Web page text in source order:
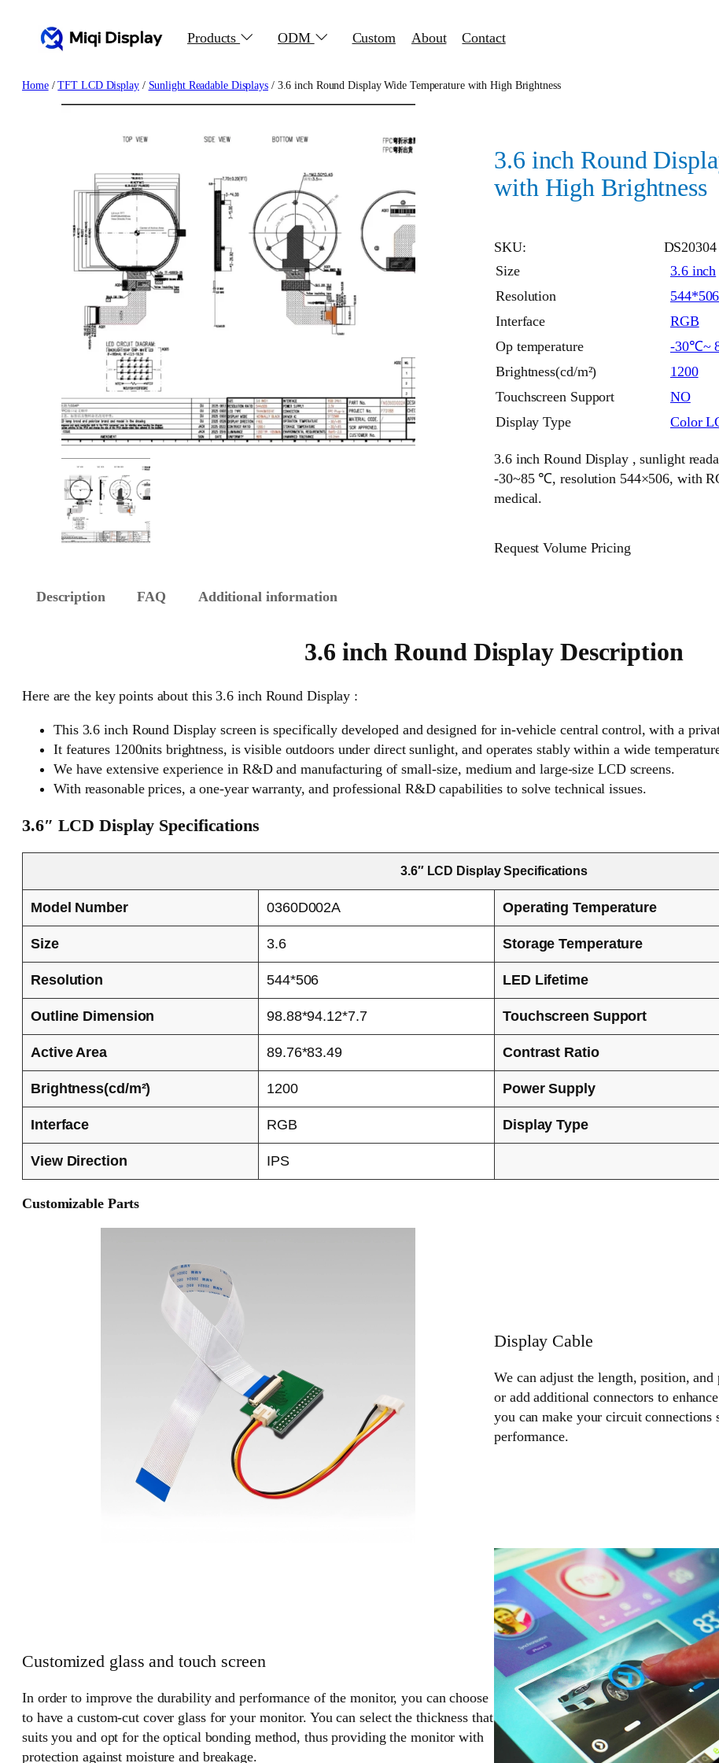
Products ODM Custom About Contact
Home/TFT LCD Display/ Sunlight Readable Displays/ 3.6 inch Round Display Wide Temperature with High Brightness
3.6 inch Round
with High Brightness
SKU:
DS20304
Size
3.6 inch
Resolution
544*506
Interface
RGB
Op temperature
-30℃~
Brightness(cd/m²)
1200
Touchscreen Support
NO
Display Type
Color
3.6 inch Round Display , sunlight
-30~85 ℃, resolution 544×506, with
medical.
Request Volume Pricing
Description FAQ Additional information
3.6 inch Round Display Description
Here are the key points about this 3.6 inch Round Display :
This 3.6 inch Round Display screen is specifically developed and designed for in-vehicle central control, with a
It features 1200nits brightness, is visible outdoors under direct sunlight, and operates stably within a wide
We have extensive experience in R&D and manufacturing of small-size, medium and large-size LCD screens.
With reasonable prices, a one-year warranty, and professional R&D capabilities to solve technical issues.
3.6″ LCD Display Specifications
3.6″ LCD Display Specifications
Model Number 0360D002A Operating Temperature
Size 3.6 Storage Temperature
Resolution 544*506 LED Lifetime
Outline Dimension 98.88*94.12*7.7 Touchscreen Support
Active Area 89.76*83.49 Contrast Ratio
Brightness(cd/m²) 1200 Power Supply
Interface RGB Display Type
View Direction IPS
Customizable Parts
Display Cable
We can adjust the length, position,
or add additional connectors to
you can make your circuit connections
performance.
Customized glass and touch screen
In order to improve the durability and performance of the monitor, you can choose
to have a custom-cut cover glass for your monitor. You can select the thickness that
suits you and opt for the optical bonding method, thus providing the monitor with
protection against moisture and breakage.